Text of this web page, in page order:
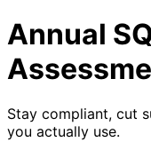
Annual
Stay compliant, cut
you actually use.